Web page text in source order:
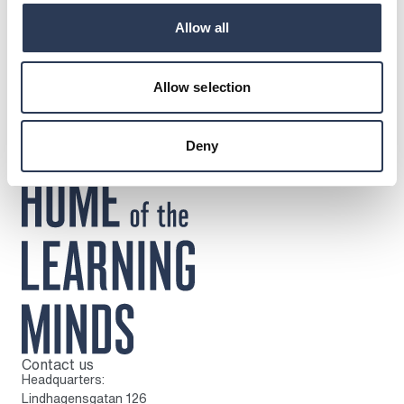
Allow all
Allow selection
Deny
DOWNLOADS
Circular Live
To home page
Contact us
Headquarters:
Lindhagensgatan 126